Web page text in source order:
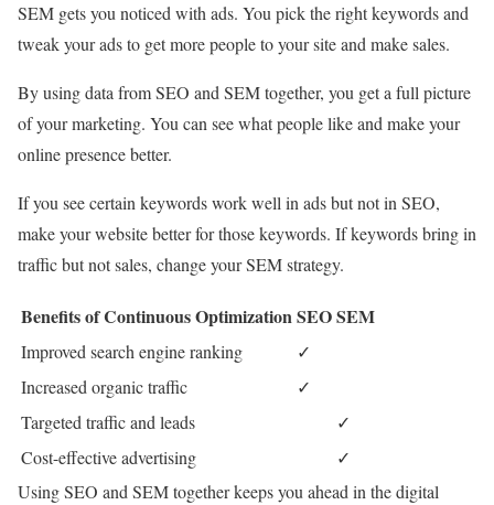
SEM gets you noticed with ads. You pick the right keywords and
tweak your ads to get more people to your site and make sales.
By using data from SEO and SEM together, you get a full picture
of your marketing. You can see what people like and make your
online presence better.
If you see certain keywords work well in ads but not in SEO,
make your website better for those keywords. If keywords bring in
traffic but not sales, change your SEM strategy.
Benefits of Continuous OptimizationSEOSEM
Improved search engine ranking
✓
Increased organic traffic
✓
Targeted traffic and leads
✓
Cost-effective advertising
✓
Using SEO and SEM together keeps you ahead in the digital